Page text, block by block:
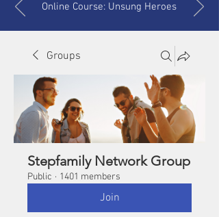
Online Course: Unsung Heroes
Groups
Stepfamily Network Group
Public · 1401 members
Join